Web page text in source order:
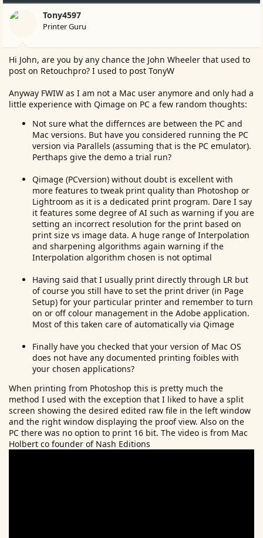
Tony4597
Printer Guru
Hi John, are you by any chance the John Wheeler that used to
post on Retouchpro? I used to post TonyW
Anyway FWIW as I am not a Mac user anymore and only had a
little experience with Qimage on PC a few random thoughts:
Not sure what the differnces are between the PC and
Mac versions. But have you considered running the PC
version via Parallels (assuming that is the PC emulator).
Perthaps give the demo a trial run?
Qimage (PCversion) without doubt is excellent with
more features to tweak print quality than Photoshop or
Lightroom as it is a dedicated print program. Dare I say
it features some degree of AI such as warning if you are
setting an incorrect resolution for the print based on
print size vs image data. A huge range of Interpolation
and sharpening algorithms again warning if the
Interpolation algorithm chosen is not optimal
Having said that I usually print directly through LR but
of course you still have to set the print driver (in Page
Setup) for your particular printer and remember to turn
on or off colour management in the Adobe application.
Most of this taken care of automatically via Qimage
Finally have you checked that your version of Mac OS
does not have any documented printing foibles with
your chosen applications?
When printing from Photoshop this is pretty much the
method I used with the exception that I liked to have a split
screen showing the desired edited raw file in the left window
and the right window displaying the proof view. Also on the
PC there was no option to print 16 bit. The video is from Mac
Holbert co founder of Nash Editions